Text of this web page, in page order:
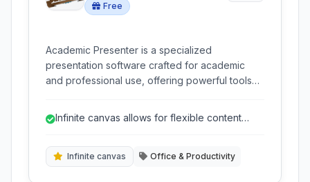
Free
Academic Presenter is a specialized
presentation software crafted for academic
and professional use, offering powerful tools
Infinite canvas allows for flexible content
Infinite canvas Office & Productivity